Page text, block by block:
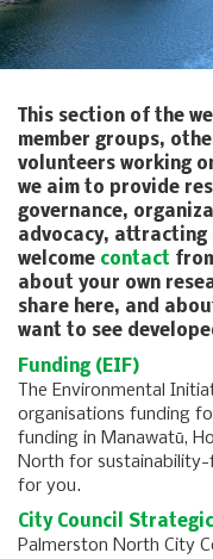
This section of the
member groups,
volunteers working
we aim to provide
governance,
advocacy, attracting
welcome contact
about your own
share here, and
want to see
Funding (EIF)
The Environmental
organisations funding
funding in Manawatū,
North for
for you.
City Council
Palmerston North City